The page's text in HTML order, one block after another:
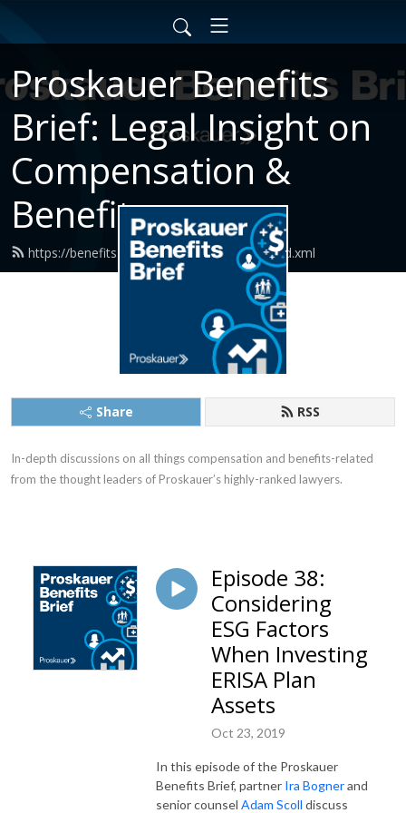
Proskauer Benefits
Brief: Legal Insight on
Compensation &
Benefits
https://benefits.proskauerpodcasts.com/feed.xml
Share RSS
In-depth discussions on all things compensation and benefits-related
from the thought leaders of Proskauer’s highly-ranked lawyers.
Episode 38:
Considering
ESG Factors
When Investing
ERISA Plan
Assets
Oct 23, 2019
In this episode of the Proskauer
Benefits Brief, partner Ira Bognerand
senior counsel Adam Scoll discuss